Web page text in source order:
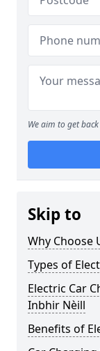
We aim to get
Skip to
Why Choose
Types of
Electric Car
Inbhir Nèill
Benefits of